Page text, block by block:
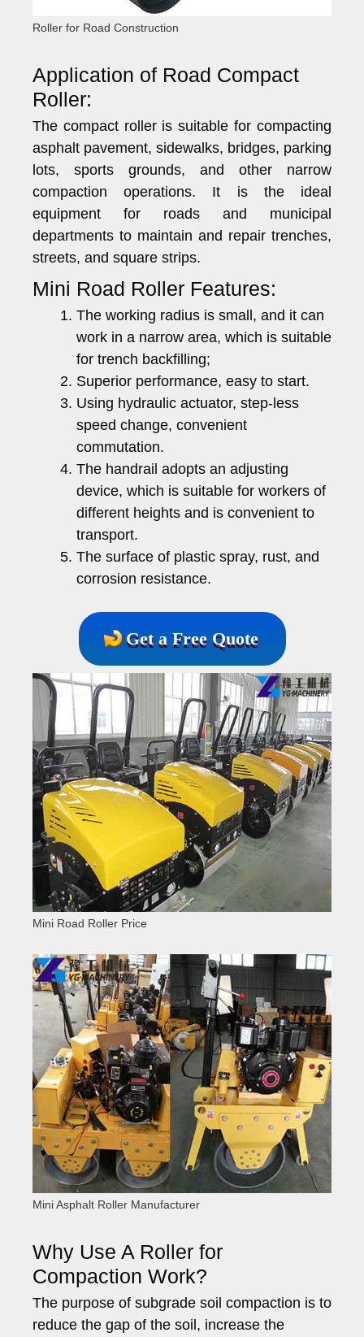
Roller for Road Construction
Application of Road Compact
Roller:
The compact roller is suitable for compacting
asphalt pavement, sidewalks, bridges, parking
lots, sports grounds, and other narrow
compaction operations. It is the ideal
equipment for roads and municipal
departments to maintain and repair trenches,
streets, and square strips.
Mini Road Roller Features:
The working radius is small, and it can
work in a narrow area, which is suitable
for trench backfilling;
Superior performance, easy to start.
Using hydraulic actuator, step-less
speed change, convenient
commutation.
The handrail adopts an adjusting
device, which is suitable for workers of
different heights and is convenient to
transport.
The surface of plastic spray, rust, and
corrosion resistance.
Get a Free Quote
Mini Road Roller Price
Mini Asphalt Roller Manufacturer
Why Use A Roller for
Compaction Work?
The purpose of subgrade soil compaction is to
reduce the gap of the soil, increase the